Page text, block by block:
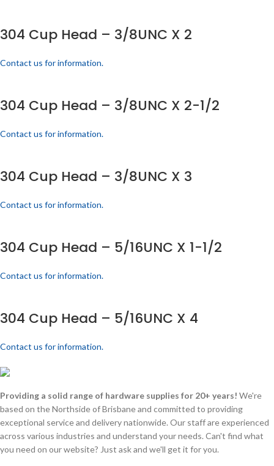
304 Cup Head – 3/8UNC X 2
Contact us for information.
304 Cup Head – 3/8UNC X 2-1/2
Contact us for information.
304 Cup Head – 3/8UNC X 3
Contact us for information.
304 Cup Head – 5/16UNC X 1-1/2
Contact us for information.
304 Cup Head – 5/16UNC X 4
Contact us for information.
Providing a solid range of hardware supplies for 20+ years! We're
based on the Northside of Brisbane and committed to providing
exceptional service and delivery nationwide. Our staff are experienced
across various industries and understand your needs. Can't find what
you need on our website? Just ask and we'll get it for you.